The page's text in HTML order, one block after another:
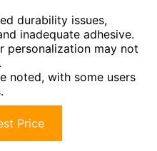
durability issues,
inadequate adhesive.
personalization may not
noted, with some users
Price